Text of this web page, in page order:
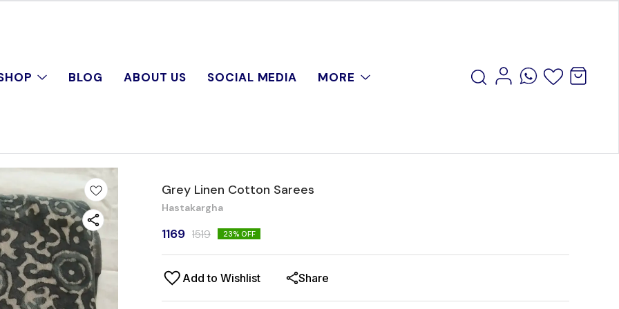
BLOG ABOUT US SOCIAL MEDIA MORE
Grey Linen Cotton Sarees
Hastakargha
1169 1519 23% OFF
Add to Wishlist Share